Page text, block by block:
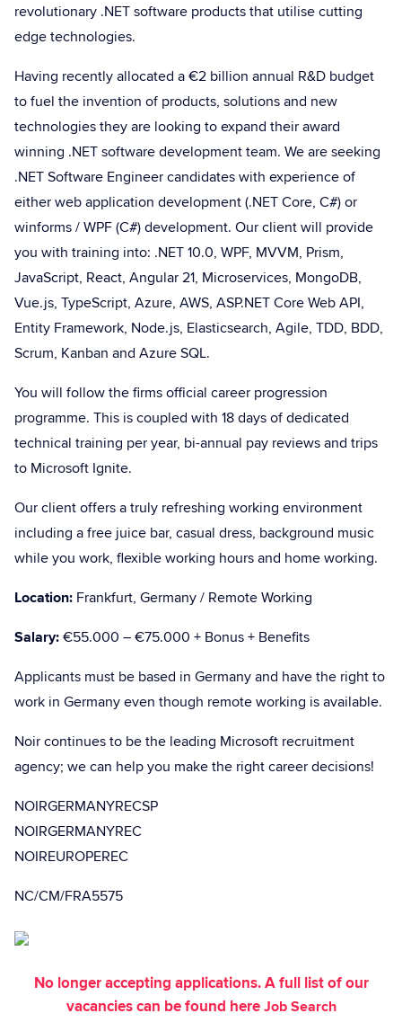
revolutionary .NET software products that utilise cutting
edge technologies.
Having recently allocated a €2 billion annual R&D budget
to fuel the invention of products, solutions and new
technologies they are looking to expand their award
winning .NET software development team. We are seeking
.NET Software Engineer candidates with experience of
either web application development (.NET Core, C#) or
winforms / WPF (C#) development. Our client will provide
you with training into: .NET 10.0, WPF, MVVM, Prism,
JavaScript, React, Angular 21, Microservices, MongoDB,
Vue.js, TypeScript, Azure, AWS, ASP.NET Core Web API,
Entity Framework, Node.js, Elasticsearch, Agile, TDD, BDD,
Scrum, Kanban and Azure SQL.
You will follow the firms official career progression
programme. This is coupled with 18 days of dedicated
technical training per year, bi-annual pay reviews and trips
to Microsoft Ignite.
Our client offers a truly refreshing working environment
including a free juice bar, casual dress, background music
while you work, flexible working hours and home working.
Location: Frankfurt, Germany / Remote Working
Salary:€55.000 – €75.000 + Bonus + Benefits
Applicants must be based in Germany and have the right to
work in Germany even though remote working is available.
Noir continues to be the leading Microsoft recruitment
agency; we can help you make the right career decisions!
NOIRGERMANYRECSP
NOIRGERMANYREC
NOIREUROPEREC
NC/CM/FRA5575
No longer accepting applications. A full list of our
vacancies can be found hereJob Search